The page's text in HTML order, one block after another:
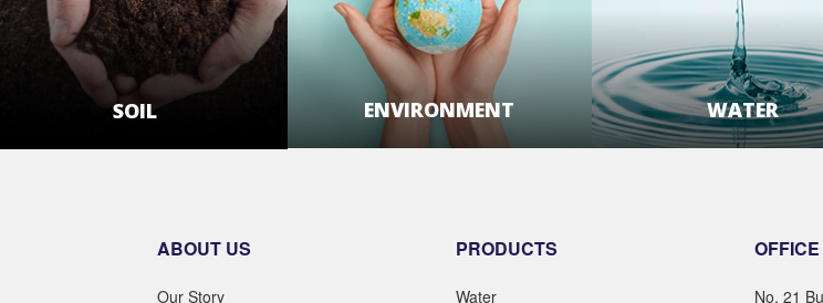
SOIL ENVIRONMENT WATER
ABOUT US
Our Story
PRODUCTS
Water No. 21